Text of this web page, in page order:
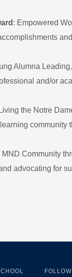
: Empowered
Alumna
and/or
the Notre
Community
advocating for